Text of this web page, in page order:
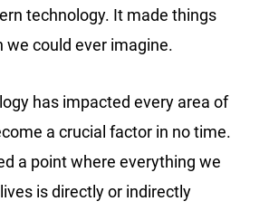
technology. It made things
we could ever imagine.
has impacted every area of
a crucial factor in no time.
a point where everything we
is directly or indirectly